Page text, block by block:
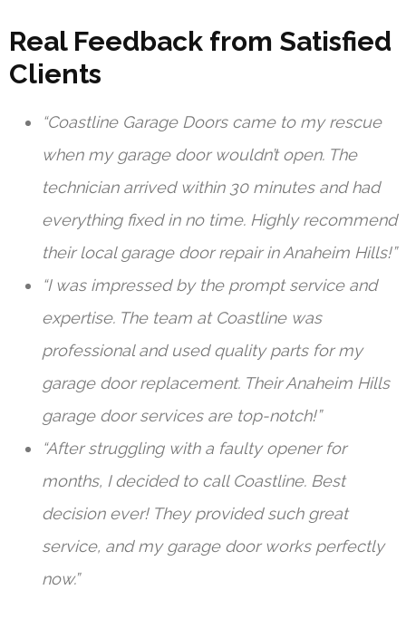
Real Feedback from Satisfied
Clients
“Coastline Garage Doors came to my rescue
when my garage door wouldn’t open. The
technician arrived within 30 minutes and had
everything fixed in no time. Highly recommend
their local garage door repair in Anaheim Hills!”
“I was impressed by the prompt service and
expertise. The team at Coastline was
professional and used quality parts for my
garage door replacement. Their Anaheim Hills
garage door services are top-notch!”
“After struggling with a faulty opener for
months, I decided to call Coastline. Best
decision ever! They provided such great
service, and my garage door works perfectly
now.”